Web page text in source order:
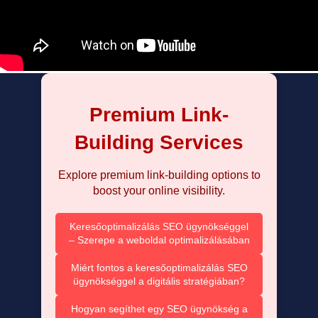
Premium Link-
Building Services
Explore premium link-building options to
boost your online visibility.
Keresőoptimalizálás SEO ügynökséggel
– Szerepe a weboldal optimalizálásában
Miért fontos a keresőoptimalizálás SEO
ügynökséggel a digitális stratégiában?
Hogyan segíthet egy SEO ügynökség a